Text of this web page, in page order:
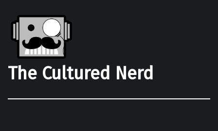
The Cultured Nerd